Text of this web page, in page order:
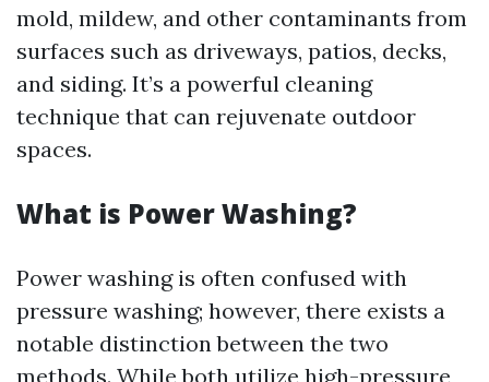
mold, mildew, and other contaminants from
surfaces such as driveways, patios, decks,
and siding. It’s a powerful cleaning
technique that can rejuvenate outdoor
spaces.
What is Power Washing?
Power washing is often confused with
pressure washing; however, there exists a
notable distinction between the two
methods. While both utilize high-pressure